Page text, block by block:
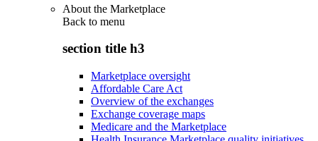
About the Marketplace
Back to menu
section title h3
Marketplace oversight
Affordable Care Act
Overview of the exchanges
Exchange coverage maps
Medicare and the Marketplace